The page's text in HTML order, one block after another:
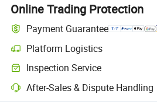
Online Trading Protection
Payment Guarantee
Platform Logistics
Inspection Service
After-Sales & Dispute Handling